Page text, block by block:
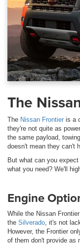
The
The Nissan Frontier is a
they're not quite as
the same payload,
doesn't mean they can't
But what can you
what you need? We'll
Engine
While the Nissan
the Silverado, it's not
However, the Frontier
of them don't provide as